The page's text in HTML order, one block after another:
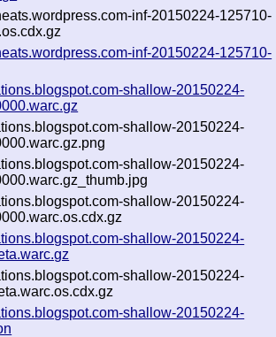
inf-20150224-125710-
inf-20150224-125710-
shallow-20150224-
shallow-20150224-
shallow-20150224-
shallow-20150224-
shallow-20150224-
shallow-20150224-
shallow-20150224-